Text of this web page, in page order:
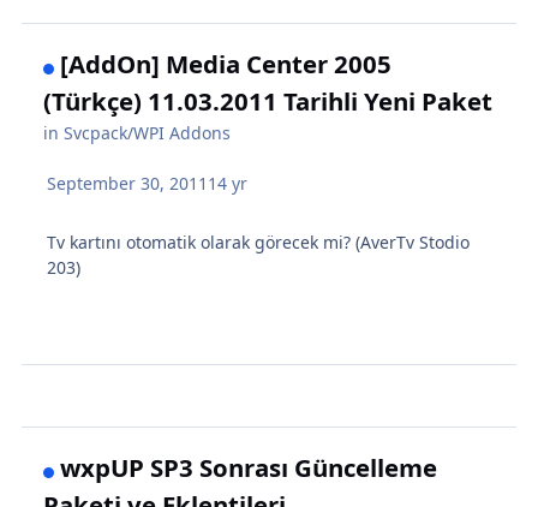
[AddOn] Media Center 2005
(Türkçe) 11.03.2011 Tarihli Yeni Paket
inSvcpack/WPI Addons
September 30, 2011 14 yr
Tv kartını otomatik olarak görecek mi? (AverTv Stodio
203)
wxpUP SP3 Sonrası Güncelleme